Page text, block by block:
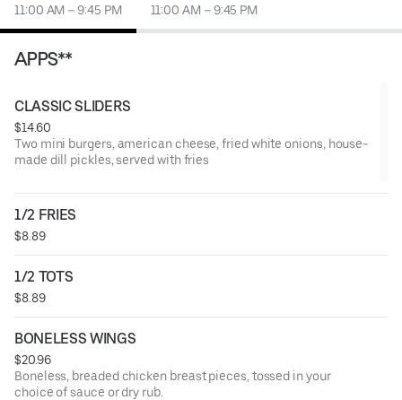
11:00 AM – 9:45 PM 11:00 AM – 9:45 PM
APPS**
CLASSIC SLIDERS
$14.60
Two mini burgers, american cheese, fried white onions, house-
made dill pickles, served with fries
1/2 FRIES
$8.89
1/2 TOTS
$8.89
BONELESS WINGS
$20.96
Boneless, breaded chicken breast pieces, tossed in your
choice of sauce or dry rub.